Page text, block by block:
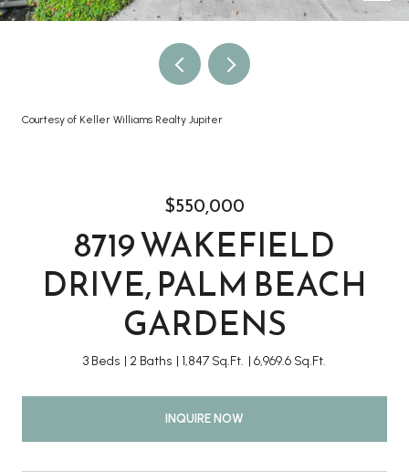
Courtesy of Keller Williams Realty Jupiter
$550,000
8719 WAKEFIELD
DRIVE, PALM BEACH
GARDENS
3 Beds 2 Baths 1,847 Sq.Ft. 6,969.6 Sq.Ft.
INQUIRE NOW